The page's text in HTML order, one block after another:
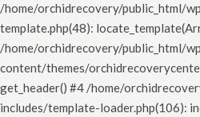
/home/orchidrecovery/public_html/
template.php(48):
/home/orchidrecovery/public_html/
content/themes/
get_header() #4 /home/
includes/template-loader.php(106):